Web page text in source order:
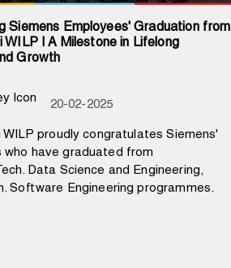
Siemens Employees' Graduation from
WILP | A Milestone in Lifelong
Growth
20-02-2025
WILP proudly congratulates Siemens'
who have graduated from
Data Science and Engineering,
Software Engineering programmes.